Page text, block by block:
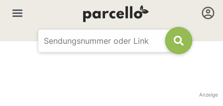
Anzeige